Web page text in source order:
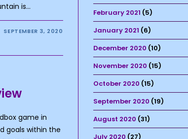
is…
SEPTEMBER 3, 2020
game in
goals within the
February 2021 (5)
January 2021 (6)
December 2020 (10)
November 2020 (15)
October 2020 (15)
September 2020 (19)
August 2020 (31)
July 2020 (27)